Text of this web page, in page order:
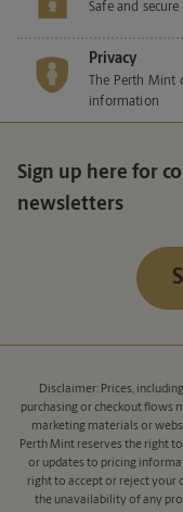
Safe and
Privacy
The Perth Mint
information
Sign up here for
newsletters
Disclaimer: Prices,
purchasing or checkout flows
marketing materials or
Perth Mint reserves the right
or updates to pricing
right to accept or reject your
the unavailability of any